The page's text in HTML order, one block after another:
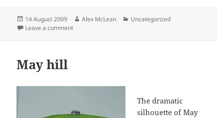
Posted
on
14 August 2009 Author
Alex McLean Categories
Uncategorized
Leave a commenton Book Arts
May hill
The dramatic
silhouette of May